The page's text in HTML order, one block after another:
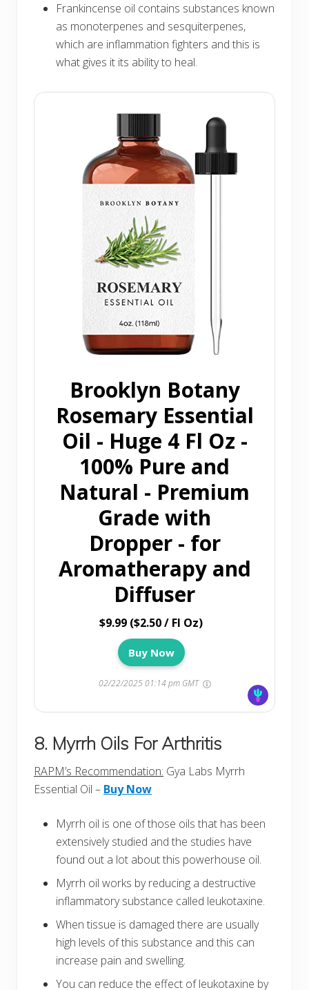
Frankincense oil contains substances known
as monoterpenes and sesquiterpenes,
which are inflammation fighters and this is
what gives it its ability to heal.
Brooklyn Botany
Rosemary Essential
Oil - Huge 4 Fl Oz -
100% Pure and
Natural - Premium
Grade with
Dropper - for
Aromatherapy and
Diffuser
$9.99 ($2.50 / Fl Oz)
Buy Now
02/22/2025 01:14 pm GMT
8. Myrrh Oils For Arthritis
RAPM’s Recommendation: Gya Labs Myrrh
Essential Oil – Buy Now
Myrrh oil is one of those oils that has been
extensively studied and the studies have
found out a lot about this powerhouse oil.
Myrrh oil works by reducing a destructive
inflammatory substance called leukotaxine.
When tissue is damaged there are usually
high levels of this substance and this can
increase pain and swelling.
You can reduce the effect of leukotaxine by